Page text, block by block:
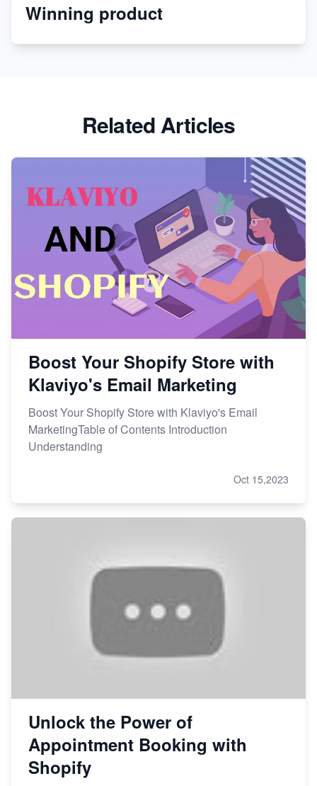
Discover Unique Branding Options for Custom
Winning product
Related Articles
Boost Your Shopify Store with
Klaviyo's Email Marketing
Boost Your Shopify Store with Klaviyo's Email
MarketingTable of Contents Introduction
Understanding
Oct 15,2023
Unlock the Power of
Appointment Booking with
Shopify